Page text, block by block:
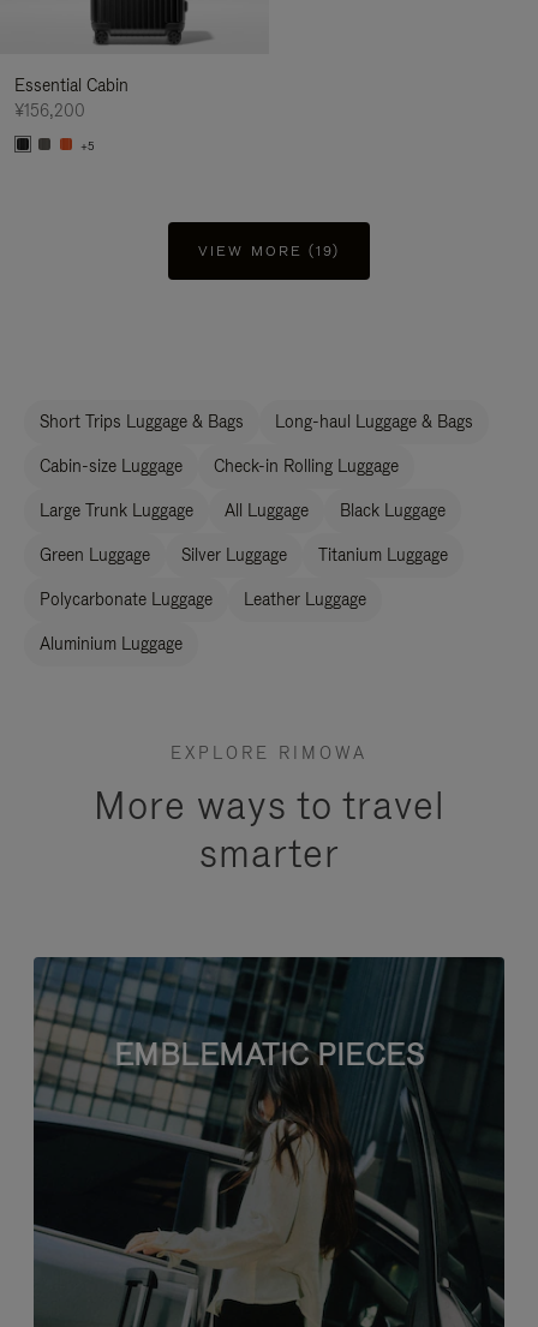
Essential Cabin
¥156,200
+5
VIEW MORE (19)
Short Trips Luggage & Bags Long-haul Luggage & Bags
Cabin-size Luggage Check-in Rolling Luggage
Large Trunk Luggage All Luggage Black Luggage
Green Luggage Silver Luggage Titanium Luggage
Polycarbonate Luggage Leather Luggage
Aluminium Luggage
EXPLORE RIMOWA
More ways to travel
smarter
EMBLEMATIC PIECES